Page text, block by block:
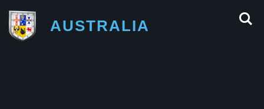
AUSTRALIA